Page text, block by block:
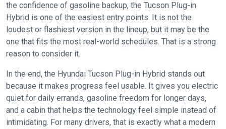
the confidence of gasoline backup, the Tucson Plug-in
Hybrid is one of the easiest entry points. It is not the
loudest or flashiest version in the lineup, but it may be the
one that fits the most real-world schedules. That is a strong
reason to consider it.
In the end, the Hyundai Tucson Plug-in Hybrid stands out
because it makes progress feel usable. It gives you electric
quiet for daily errands, gasoline freedom for longer days,
and a cabin that helps the technology feel simple instead of
intimidating. For many drivers, that is exactly what a modern